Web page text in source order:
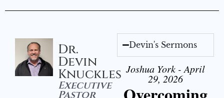
Dr.
Devin
Knuckles
Executive
Pastor
Devin's Sermons
Joshua York - April
29, 2026